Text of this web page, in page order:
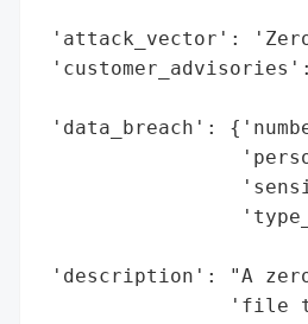
'attack_vector':
'data_breach':
'description': "A
'file